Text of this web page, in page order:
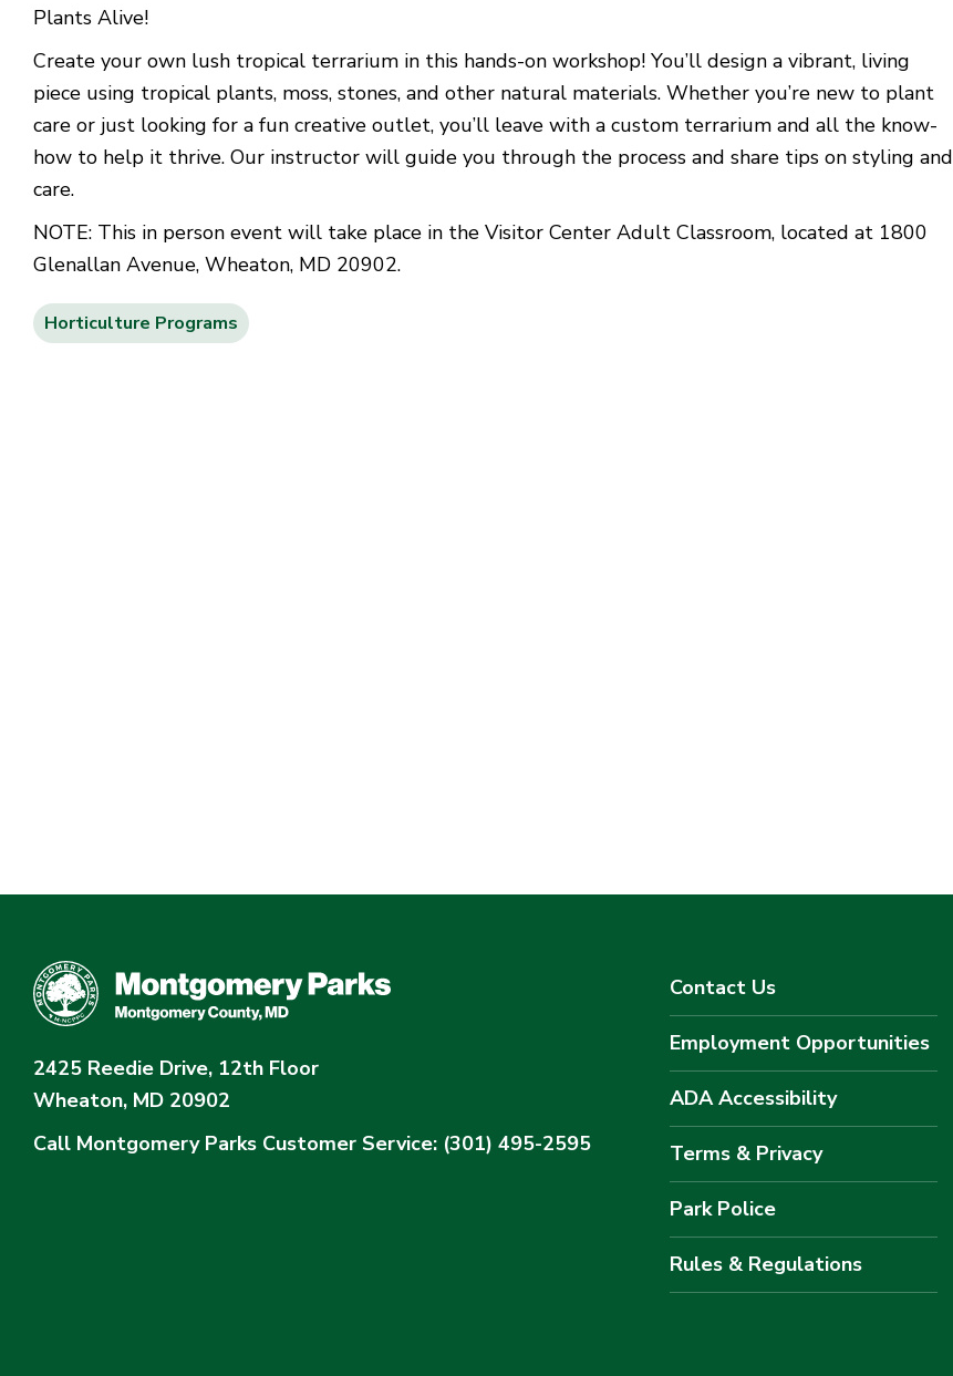
Plants Alive!
Create your own lush tropical terrarium in this hands-on workshop! You’ll design a vibrant, living
piece using tropical plants, moss, stones, and other natural materials. Whether you’re new to plant
care or just looking for a fun creative outlet, you’ll leave with a custom terrarium and all the know-
how to help it thrive. Our instructor will guide you through the process and share tips on styling and
care.
NOTE: This in person event will take place in the Visitor Center Adult Classroom, located at 1800
Glenallan Avenue, Wheaton, MD 20902.
Horticulture Programs
2425 Reedie Drive, 12th Floor
Wheaton, MD 20902
Call Montgomery Parks Customer Service: (301) 495-2595
Contact Us
Employment Opportunities
ADA Accessibility
Terms & Privacy
Park Police
Rules & Regulations